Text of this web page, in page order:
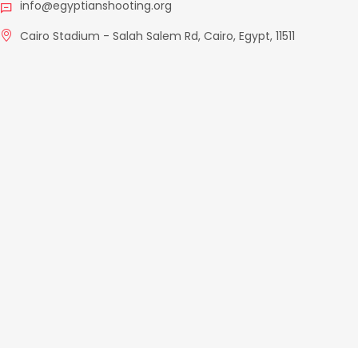
info@egyptianshooting.org
Cairo Stadium - Salah Salem Rd, Cairo, Egypt, 11511